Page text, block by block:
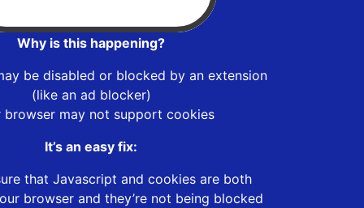
Why is this happening?
be disabled or blocked by an extension
(like an ad blocker)
browser may not support cookies
It’s an easy fix:
that Javascript and cookies are both
browser and they’re not being blocked